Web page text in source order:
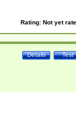
Rating: Not yet
Test
Details